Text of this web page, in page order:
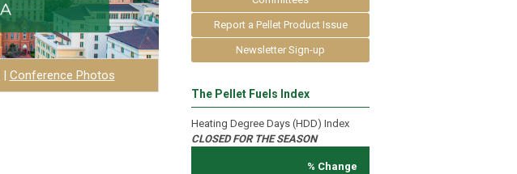
| Conference Photos
Report a Pellet Product Issue
Newsletter Sign-up
The Pellet Fuels Index
Heating Degree Days (HDD) Index
CLOSED FOR THE SEASON
% Change